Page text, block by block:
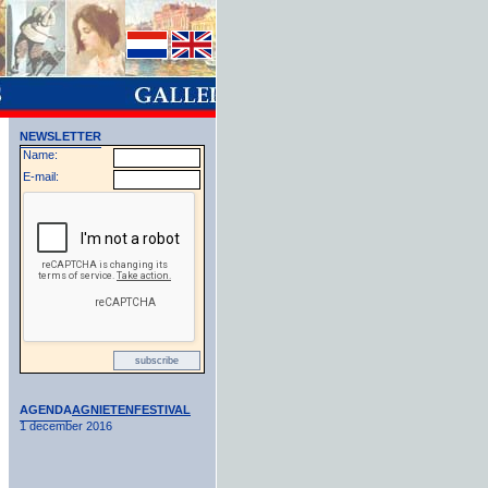
NEWSLETTER
Name:
E-mail:
AGENDAAGNIETENFESTIVAL
1 december 2016